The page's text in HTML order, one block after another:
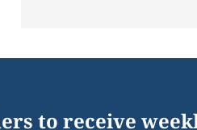
to receive